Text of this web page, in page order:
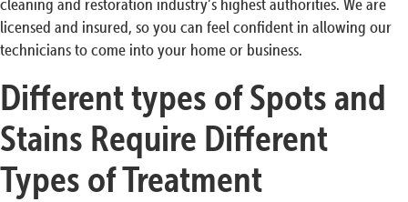
cleaning and restoration industry’s highest authorities. We are
licensed and insured, so you can feel confident in allowing our
technicians to come into your home or business.
Different types of Spots and
Stains Require Different
Types of Treatment